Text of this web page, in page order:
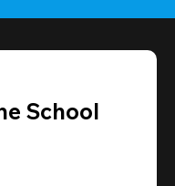
School